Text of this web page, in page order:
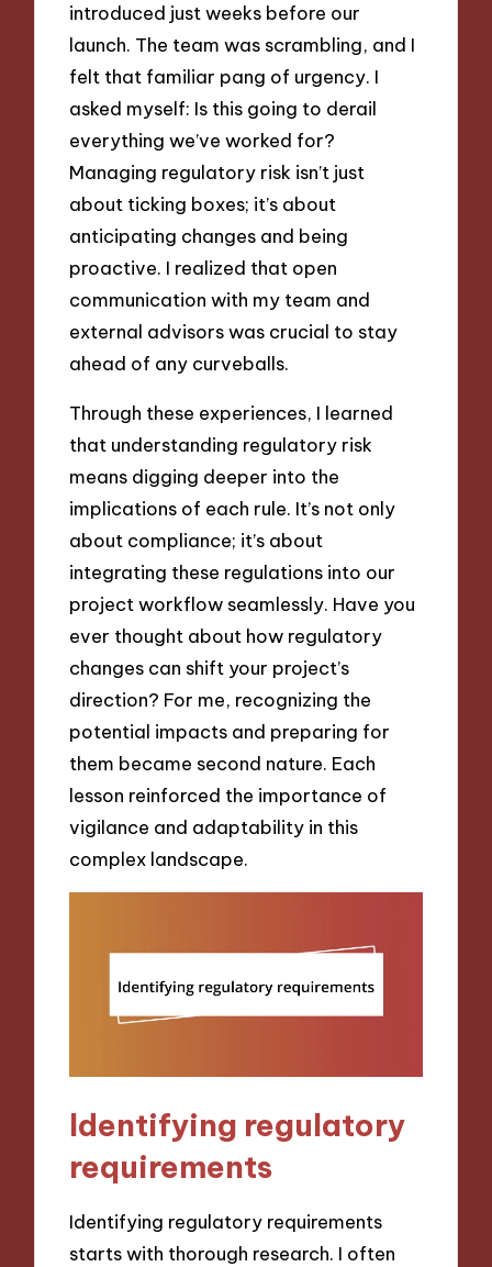
introduced just weeks before our
launch. The team was scrambling, and I
felt that familiar pang of urgency. I
asked myself: Is this going to derail
everything we’ve worked for?
Managing regulatory risk isn’t just
about ticking boxes; it’s about
anticipating changes and being
proactive. I realized that open
communication with my team and
external advisors was crucial to stay
ahead of any curveballs.
Through these experiences, I learned
that understanding regulatory risk
means digging deeper into the
implications of each rule. It’s not only
about compliance; it’s about
integrating these regulations into our
project workflow seamlessly. Have you
ever thought about how regulatory
changes can shift your project’s
direction? For me, recognizing the
potential impacts and preparing for
them became second nature. Each
lesson reinforced the importance of
vigilance and adaptability in this
complex landscape.
Identifying regulatory
requirements
Identifying regulatory requirements
starts with thorough research. I often